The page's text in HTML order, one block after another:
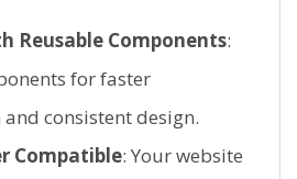
Reusable Components:
for faster
consistent design.
Compatible: Your website